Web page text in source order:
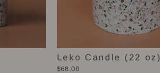
Leko Candle (22 oz)
$68.00